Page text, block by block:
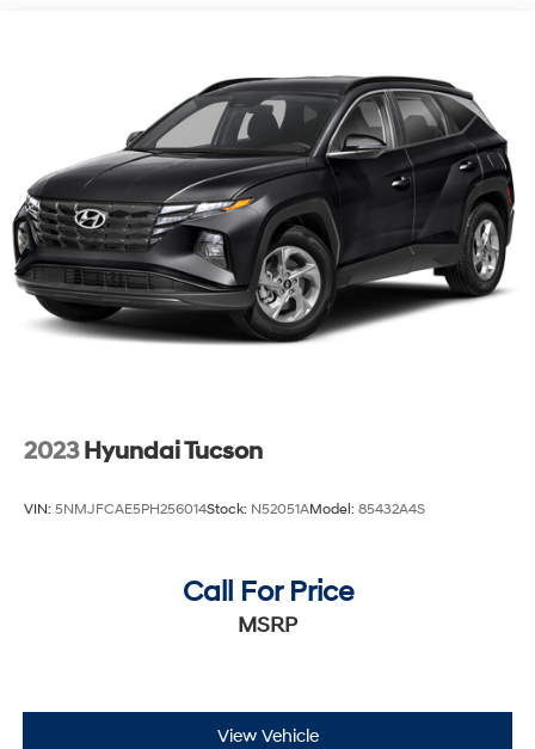
Strut Front Suspension w/Coil Springs
Multi-Link Rear Suspension w/Coil Springs
4-Wheel Disc Brakes w/4-Wheel ABS, Front Vented
Discs, Brake Assist, Hill Descent Control, Hill Hold
Control and Electric Parking Brake
2023 Hyundai Tucson
VIN: 5NMJFCAE5PH256014Stock: N52051AModel: 85432A4S
Call For Price
MSRP
View Vehicle